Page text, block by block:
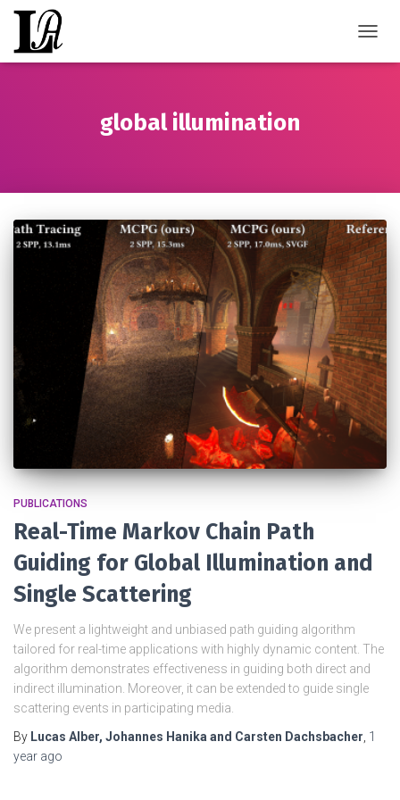
global illumination
PUBLICATIONS
Real-Time Markov Chain Path
Guiding for Global Illumination and
Single Scattering
We present a lightweight and unbiased path guiding algorithm
tailored for real-time applications with highly dynamic content. The
algorithm demonstrates effectiveness in guiding both direct and
indirect illumination. Moreover, it can be extended to guide single
scattering events in participating media.
By Lucas Alber, Johannes Hanika and Carsten Dachsbacher 1
year ago